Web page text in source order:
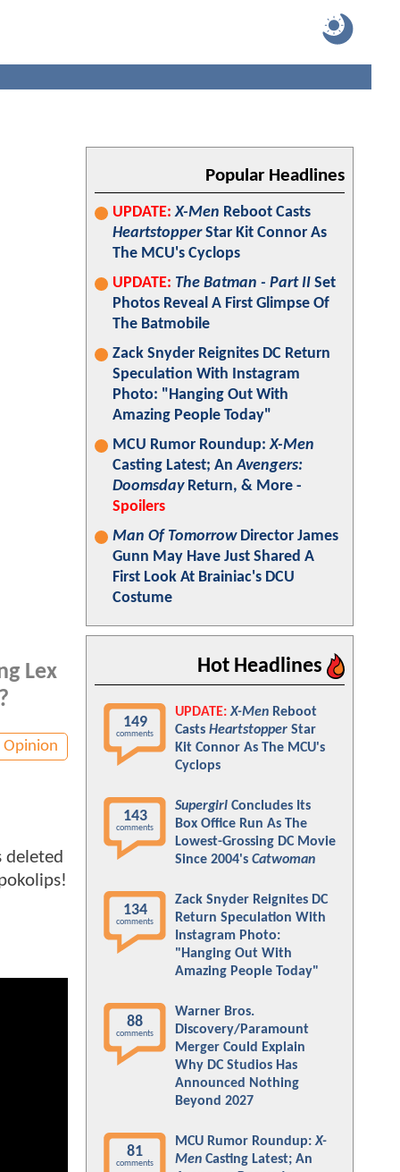
Lex
Opinion
deleted
Popular Headlines
UPDATE: X-Men Reboot Casts
HeartstopperStar Kit Connor As
The MCU's Cyclops
UPDATE: The Batman - Part II Set
Photos Reveal A First Glimpse Of
The Batmobile
Zack Snyder Reignites DC Return
Speculation With Instagram
Photo: "Hanging Out With
Amazing People Today"
MCU Rumor Roundup:X-Men
Casting Latest; AnAvengers:
DoomsdayReturn, & More -
Spoilers
Man Of TomorrowDirector James
Gunn May Have Just Shared A
First Look At Brainiac's DCU
Costume
Hot Headlines
149
comments
UPDATE: X-Men Reboot
Casts Heartstopper Star
Kit Connor As The MCU's
Cyclops
143
comments
Supergirl Concludes Its
Box Office Run As The
Lowest-Grossing DC Movie
Since 2004's Catwoman
134
comments
Zack Snyder Reignites DC
Return Speculation With
Instagram Photo:
"Hanging Out With
Amazing People Today"
88
comments
Warner Bros.
Discovery/Paramount
Merger Could Explain
Why DC Studios Has
Announced Nothing
Beyond 2027
81
comments
MCU Rumor Roundup:X-
Men Casting Latest; An